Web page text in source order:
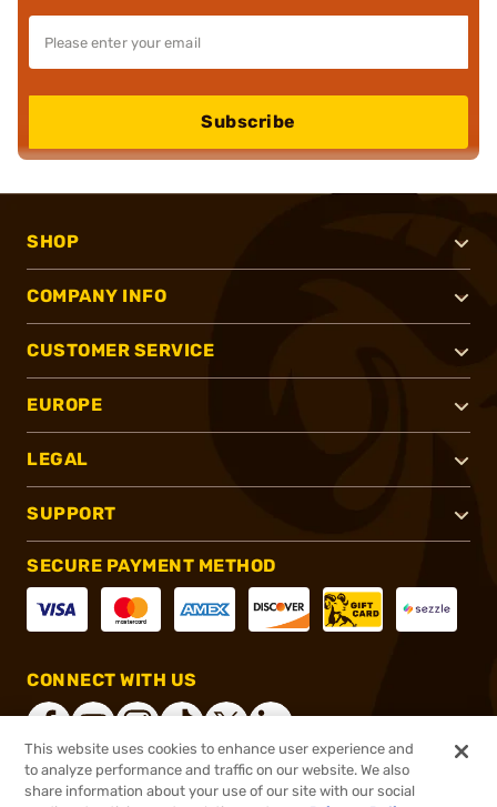
Subscribe
SHOP
COMPANY INFO
CUSTOMER SERVICE
EUROPE
LEGAL
SUPPORT
SECURE PAYMENT METHOD
CONNECT WITH US
This website uses cookies to enhance user experience and
to analyze performance and traffic on our website. We also
share information about your use of our site with our social